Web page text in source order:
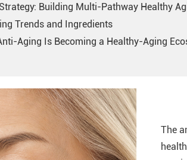
Building Multi-Pathway Healthy
Trends and Ingredients
Aging Is Becoming a Healthy-Aging
The